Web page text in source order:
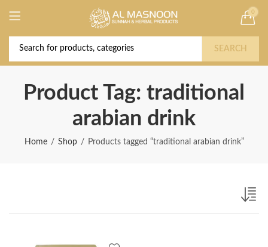
0
SEARCH
Product Tag: traditional
arabian drink
Home Shop Products tagged “traditional arabian drink”
Deal of the Year! Claim 10% OFF Use code "
2026 " | Get Free shipping on all Orders
Buy Now!